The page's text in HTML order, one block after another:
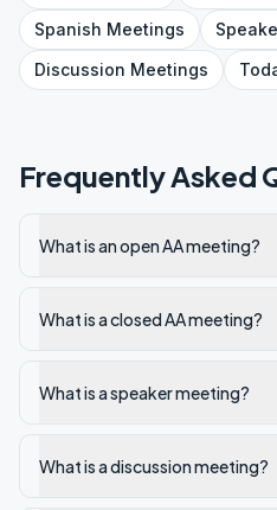
Spanish Meetings
Discussion Meetings
Frequently Asked
What is an open AA meeting?
What is a closed AA meeting?
What is a speaker meeting?
What is a discussion meeting?